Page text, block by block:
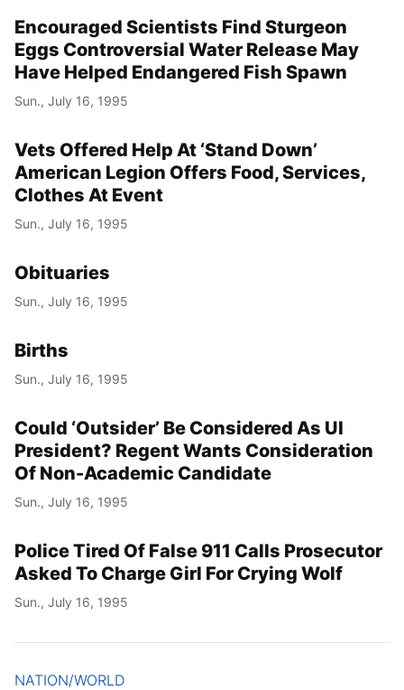
Encouraged Scientists Find Sturgeon
Eggs Controversial Water Release May
Have Helped Endangered Fish Spawn
Sun., July 16, 1995
Vets Offered Help At ‘Stand Down’
American Legion Offers Food, Services,
Clothes At Event
Sun., July 16, 1995
Obituaries
Sun., July 16, 1995
Births
Sun., July 16, 1995
Could ‘Outsider’ Be Considered As UI
President? Regent Wants Consideration
Of Non-Academic Candidate
Sun., July 16, 1995
Police Tired Of False 911 Calls Prosecutor
Asked To Charge Girl For Crying Wolf
Sun., July 16, 1995
NATION/WORLD